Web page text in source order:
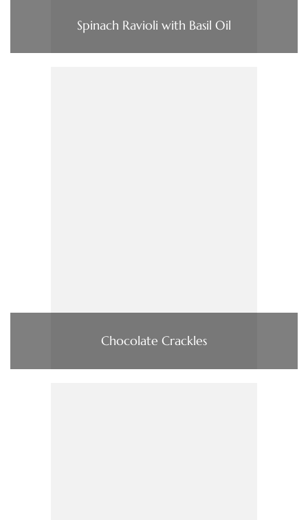
Spinach Ravioli with Basil Oil
Chocolate Crackles